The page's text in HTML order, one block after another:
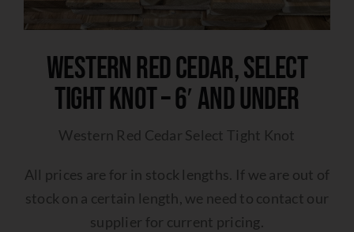
Western Red Cedar, Select
Tight Knot – 6′ and under
Western Red Cedar Select Tight Knot
All prices are for in stock lengths. If we are out of
stock on a certain length, we need to contact our
supplier for current pricing.